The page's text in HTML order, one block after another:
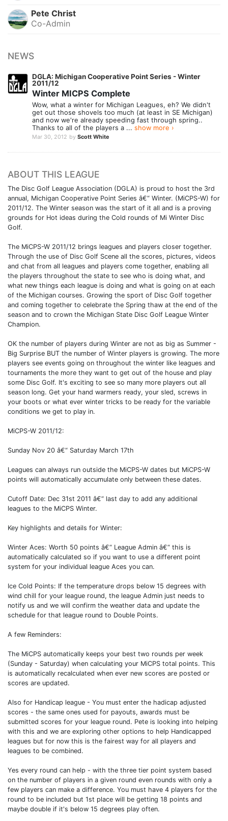
Pete Christ
Co-Admin
NEWS
DGLA: Michigan Cooperative Point Series - Winter
2011/12
Winter MICPS Complete
Wow, what a winter for Michigan Leagues, eh? We didn't
get out those shovels too much (at least in SE Michigan)
and now we're already speeding fast through spring..
Thanks to all of the players a ... show more ›
Mar 30, 2012 by Scott White
ABOUT THIS LEAGUE
The Disc Golf League Association (DGLA) is proud to host the 3rd
annual, Michigan Cooperative Point Series â€“ Winter. (MiCPS-W) for
2011/12. The Winter season was the start of it all and is a proving
grounds for Hot ideas during the Cold rounds of Mi Winter Disc
Golf.
The MiCPS-W 2011/12 brings leagues and players closer together.
Through the use of Disc Golf Scene all the scores, pictures, videos
and chat from all leagues and players come together, enabling all
the players throughout the state to see who is doing what, and
what new things each league is doing and what is going on at each
of the Michigan courses. Growing the sport of Disc Golf together
and coming together to celebrate the Spring thaw at the end of the
season and to crown the Michigan State Disc Golf League Winter
Champion.
OK the number of players during Winter are not as big as Summer -
Big Surprise BUT the number of Winter players is growing. The more
players see events going on throughout the winter like leagues and
tournaments the more they want to get out of the house and play
some Disc Golf. It's exciting to see so many more players out all
season long. Get your hand warmers ready, your sled, screws in
your boots or what ever winter tricks to be ready for the variable
conditions we get to play in.
MiCPS-W 2011/12:
Sunday Nov 20 â€“ Saturday March 17th
Leagues can always run outside the MiCPS-W dates but MiCPS-W
points will automatically accumulate only between these dates.
Cutoff Date: Dec 31st 2011 â€“ last day to add any additional
leagues to the MiCPS Winter.
Key highlights and details for Winter:
Winter Aces: Worth 50 points â€“ League Admin â€“ this is
automatically calculated so if you want to use a different point
system for your individual league Aces you can.
Ice Cold Points: If the temperature drops below 15 degrees with
wind chill for your league round, the league Admin just needs to
notify us and we will confirm the weather data and update the
schedule for that league round to Double Points.
A few Reminders:
The MiCPS automatically keeps your best two rounds per week
(Sunday - Saturday) when calculating your MiCPS total points. This
is automatically recalculated when ever new scores are posted or
scores are updated.
Also for Handicap league - You must enter the hadicap adjusted
scores - the same ones used for payouts, awards must be
submitted scores for your league round. Pete is looking into helping
with this and we are exploring other options to help Handicapped
leagues but for now this is the fairest way for all players and
leagues to be combined.
Yes every round can help - with the three tier point system based
on the number of players in a given round even rounds with only a
few players can make a difference. You must have 4 players for the
round to be included but 1st place will be getting 18 points and
maybe double if it's below 15 degrees play often.